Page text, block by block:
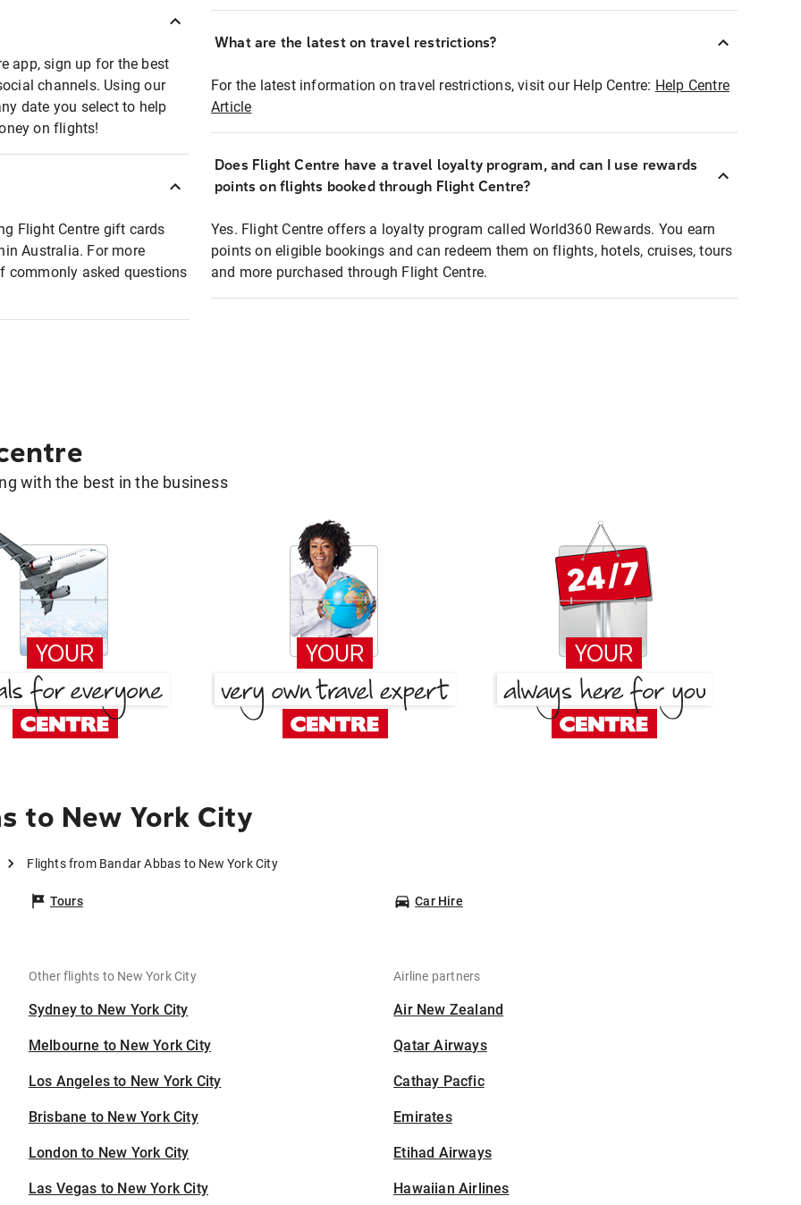
app, sign up for the best
channels. Using our
date you select to help
on flights!
Flight Centre gift cards
Australia. For more
commonly asked questions
What are the latest on travel restrictions?
For the latest information on travel restrictions, visit our Help Centre: Help Centre
Article
Does Flight Centre have a travel loyalty program, and can I use rewards
points on flights booked through Flight Centre?
Yes. Flight Centre offers a loyalty program called World360 Rewards. You earn
points on eligible bookings and can redeem them on flights, hotels, cruises, tours
and more purchased through Flight Centre.
with the best in the business
to New York City
Flights from Bandar Abbas to New York City
Tours Car Hire
Other flights to New York City
Sydney to New York City
Melbourne to New York City
Los Angeles to New York City
Brisbane to New York City
London to New York City
Las Vegas to New York City
Airline partners
Air New Zealand
Qatar Airways
Cathay Pacfic
Emirates
Etihad Airways
Hawaiian Airlines